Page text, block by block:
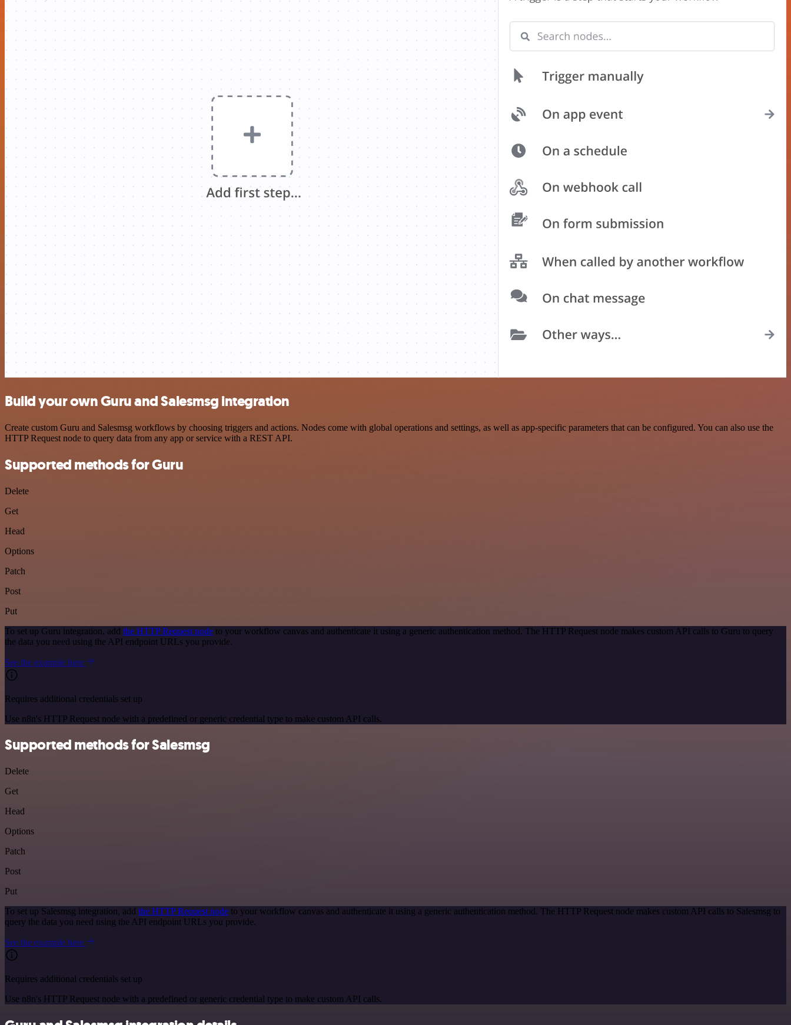
Build your own Guru and Salesmsg integration
Create custom Guru and Salesmsg workflows by choosing triggers and actions. Nodes come with global operations and settings, as well as app-specific parameters that can be configured. You can also use the
HTTP Request node to query data from any app or service with a REST API.
Supported methods for Guru
Delete
Get
Head
Options
Patch
Post
Put
To set up Guru integration, add the HTTP Request node to your workflow canvas and authenticate it using a generic authentication method. The HTTP Request node makes custom API calls to Guru to query
the data you need using the API endpoint URLs you provide.
See the example here
Requires additional credentials set up
Use n8n's HTTP Request node with a predefined or generic credential type to make custom API calls.
Supported methods for Salesmsg
Delete
Get
Head
Options
Patch
Post
Put
To set up Salesmsg integration, add the HTTP Request node to your workflow canvas and authenticate it using a generic authentication method. The HTTP Request node makes custom API calls to Salesmsg to
query the data you need using the API endpoint URLs you provide.
See the example here
Requires additional credentials set up
Use n8n's HTTP Request node with a predefined or generic credential type to make custom API calls.